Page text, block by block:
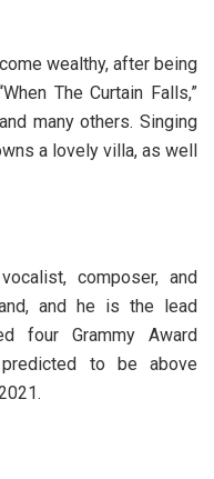
wealthy, after being
The Curtain Falls,”
and many others. Singing
a lovely villa, as well
composer, and
and he is the lead
four Grammy Award
to be above